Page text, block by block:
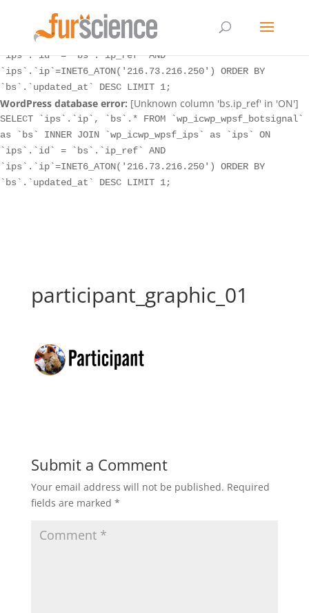
SELECT `ips`.`ip`, `bs`.* FROM `wp_icwp_wpsf_botsignal`
as `bs` INNER JOIN `wp_icwp_wpsf_ips` as `ips` ON
`ips`.`id` = `bs`.`ip_ref` AND
`ips`.`ip`=INET6_ATON('216.73.216.250') ORDER BY
`bs`.`updated_at` DESC LIMIT 1;
WordPress database error: [Unknown column 'bs.ip_ref' in 'ON']
SELECT `ips`.`ip`, `bs`.* FROM `wp_icwp_wpsf_botsignal`
as `bs` INNER JOIN `wp_icwp_wpsf_ips` as `ips` ON
`ips`.`id` = `bs`.`ip_ref` AND
`ips`.`ip`=INET6_ATON('216.73.216.250') ORDER BY
`bs`.`updated_at` DESC LIMIT 1;
participant_graphic_01
Submit a Comment
Your email address will not be published. Required
fields are marked *